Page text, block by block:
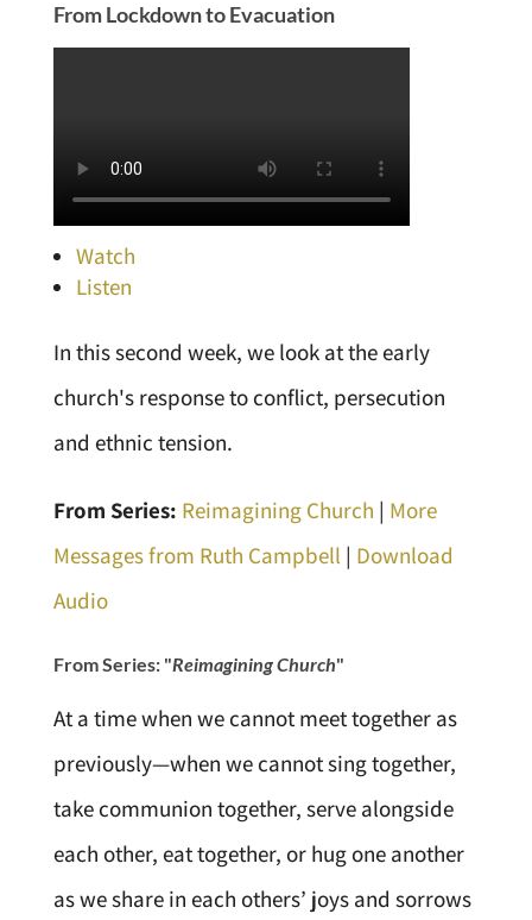
From Lockdown to Evacuation
Watch
Listen
In this second week, we look at the early
church's response to conflict, persecution
and ethnic tension.
From Series: Reimagining Church | More
Messages from Ruth Campbell | Download
Audio
From Series: "Reimagining Church"
At a time when we cannot meet together as
previously—when we cannot sing together,
take communion together, serve alongside
each other, eat together, or hug one another
as we share in each others’ joys and sorrows